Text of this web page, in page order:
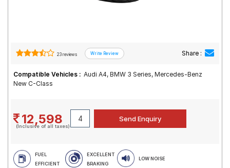
23 reviews Share :
Compatible Vehicles : Audi A4, BMW 3 Series, Mercedes-Benz
New C-Class
12,598
(Inclusive of all taxes)
FUEL
EFFICIENT
EXCELLENT
BRAKING
LOW NOISE